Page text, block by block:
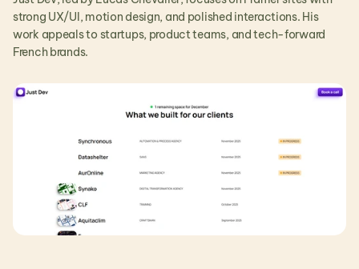
strong UX/UI, motion design, and polished interactions. His
work appeals to startups, product teams, and tech-forward
French brands.